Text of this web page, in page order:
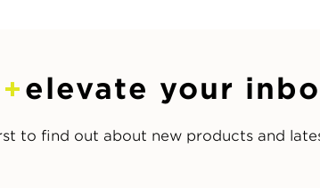
elevate your
to find out about new products and